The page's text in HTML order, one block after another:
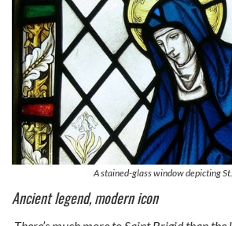
A stained-glass window depicting
Ancient legend, modern icon